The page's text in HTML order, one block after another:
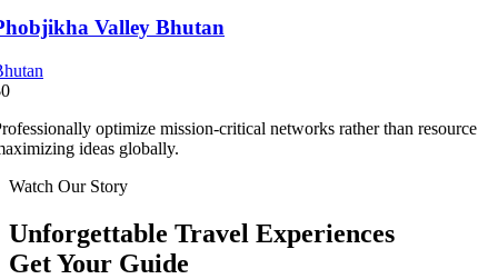
Valley Bhutan
optimize mission-critical networks rather than resource
ideas globally.
Watch Our Story
Unforgettable Travel Experiences
Get Your Guide